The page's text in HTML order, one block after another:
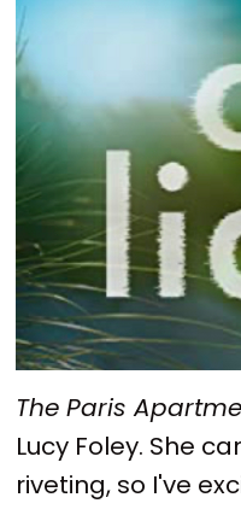
The Paris
Lucy Foley. She
riveting, so I've